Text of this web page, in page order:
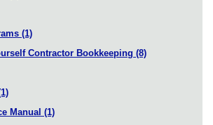
(1)
Contractor Bookkeeping (8)
Manual (1)